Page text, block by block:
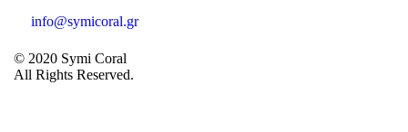
info@symicoral.gr
© 2020 Symi Coral
All Rights Reserved.